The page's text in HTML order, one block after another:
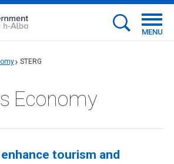
MENU
STERG
Economy
tourism and